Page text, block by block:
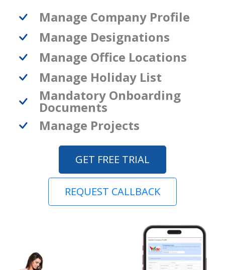
Manage Company Profile
Manage Designations
Manage Office Locations
Manage Holiday List
Mandatory Onboarding
Documents
Manage Projects
GET FREE TRIAL
REQUEST CALLBACK